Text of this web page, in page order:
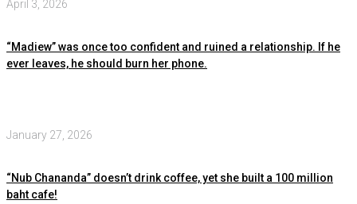
April 3, 2026
“Madiew” was once too confident and ruined a relationship. If he
ever leaves, he should burn her phone.
January 27, 2026
“Nub Chananda” doesn’t drink coffee, yet she built a 100 million
baht cafe!